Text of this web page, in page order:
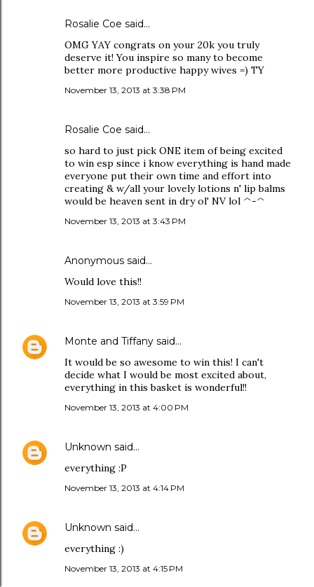
Rosalie Coe said…
OMG YAY congrats on your 20k you truly
deserve it! You inspire so many to become
better more productive happy wives =) TY
November 13, 2013 at 3:38 PM
Rosalie Coe said…
so hard to just pick ONE item of being excited
to win esp since i know everything is hand made
everyone put their own time and effort into
creating & w/all your lovely lotions n' lip balms
would be heaven sent in dry ol' NV lol ^-^
November 13, 2013 at 3:43 PM
Anonymous said…
Would love this!!
November 13, 2013 at 3:59 PM
Monte and Tiffany said…
It would be so awesome to win this! I can't
decide what I would be most excited about,
everything in this basket is wonderful!!
November 13, 2013 at 4:00 PM
Unknown said…
everything :P
November 13, 2013 at 4:14 PM
Unknown said…
everything :)
November 13, 2013 at 4:15 PM